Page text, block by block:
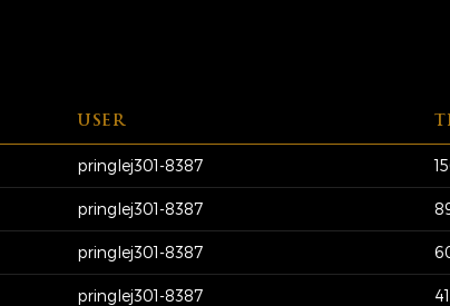
USER
pringlej301-8387
pringlej301-8387
pringlej301-8387
pringlej301-8387